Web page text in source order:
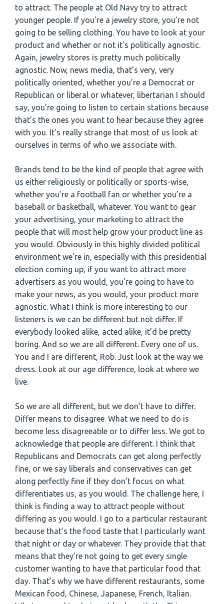
to attract. The people at Old Navy try to attract
younger people. If you’re a jewelry store, you’re not
going to be selling clothing. You have to look at your
product and whether or not it’s politically agnostic.
Again, jewelry stores is pretty much politically
agnostic. Now, news media, that’s very, very
politically oriented, whether you’re a Democrat or
Republican or liberal or whatever, libertarian I should
say, you’re going to listen to certain stations because
that’s the ones you want to hear because they agree
with you. It’s really strange that most of us look at
ourselves in terms of who we associate with.
Brands tend to be the kind of people that agree with
us either religiously or politically or sports-wise,
whether you’re a football fan or whether you’re a
baseball or basketball, whatever. You want to gear
your advertising, your marketing to attract the
people that will most help grow your product line as
you would. Obviously in this highly divided political
environment we’re in, especially with this presidential
election coming up, if you want to attract more
advertisers as you would, you’re going to have to
make your news, as you would, your product more
agnostic. What I think is more interesting to our
listeners is we can be different but not differ. If
everybody looked alike, acted alike, it’d be pretty
boring. And so we are all different. Every one of us.
You and I are different, Rob. Just look at the way we
dress. Look at our age difference, look at where we
live.
So we are all different, but we don’t have to differ.
Differ means to disagree. What we need to do is
become less disagreeable or to differ less. We got to
acknowledge that people are different. I think that
Republicans and Democrats can get along perfectly
fine, or we say liberals and conservatives can get
along perfectly fine if they don’t focus on what
differentiates us, as you would. The challenge here, I
think is finding a way to attract people without
differing as you would. I go to a particular restaurant
because that’s the food taste that I particularly want
that night or day or whatever. They provide that that
means that they’re not going to get every single
customer wanting to have that particular food that
day. That’s why we have different restaurants, some
Mexican food, Chinese, Japanese, French, Italian.